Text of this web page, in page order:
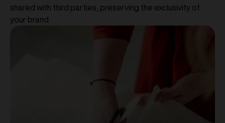
shared with third parties, preserving the exclusivity of
your brand.